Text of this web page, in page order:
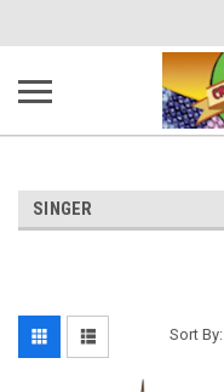
SINGER
Sort By: